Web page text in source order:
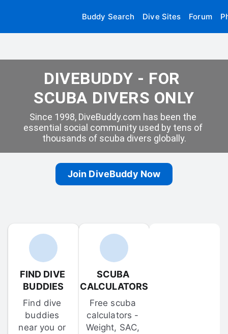
Buddy Search Dive Sites Forum
DIVEBUDDY - FOR
SCUBA DIVERS ONLY
Since 1998, DiveBuddy.com has been the
essential social community used by tens of
thousands of scuba divers globally.
Join DiveBuddy Now
FIND DIVE
BUDDIES
Find dive
buddies
near you or
SCUBA
CALCULATORS
Free scuba
calculators -
Weight, SAC,